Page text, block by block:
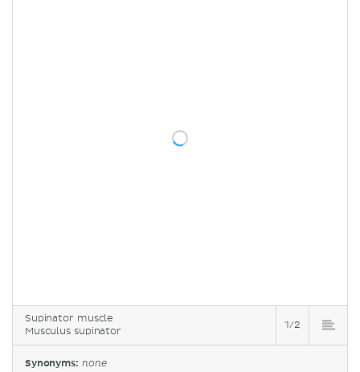
Supinator muscle
Musculus supinator
1/2
Synonyms: none